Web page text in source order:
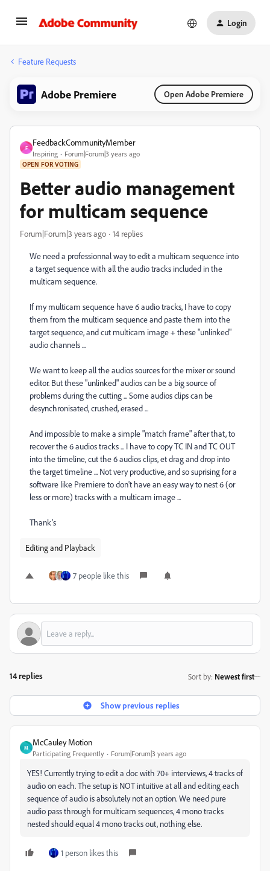
Login
Feature Requests
Adobe Premiere Open Adobe Premiere
F
FeedbackCommunityMember
Inspiring Forum|Forum|3 years ago
OPEN FOR VOTING
Better audio management
for multicam sequence
Forum|Forum|3 years ago 14 replies
We need a professionnal way to edit a multicam sequence into
a target sequence with all the audio tracks included in the
multicam sequence.
If my multicam sequence have 6 audio tracks, I have to copy
them from the multicam sequence and paste them into the
target sequence, and cut multicam image + these "unlinked"
audio channels ...
We want to keep all the audios sources for the mixer or sound
editor. But these "unlinked" audios can be a big source of
problems during the cutting ... Some audios clips can be
desynchronisated, crushed, erased ...
And impossible to make a simple "match frame" after that, to
recover the 6 audios tracks ... I have to copy TC IN and TC OUT
into the timeline, cut the 6 audios clips, et drag and drop into
the target timeline ... Not very productive, and so suprising for a
software like Premiere to don't have an easy way to nest 6 (or
less or more) tracks with a multicam image ...
Thank's
Editing and Playback
7 people like this
14 replies Sort by: Newest first
Show previous replies
M
McCauley Motion
Participating Frequently Forum|Forum|3 years ago
YES! Currently trying to edit a doc with 70+ interviews, 4 tracks of
audio on each. The setup is NOT intuitive at all and editing each
sequence of audio is absolutely not an option. We need pure
audio pass through for multicam sequences, 4 mono tracks
nested should equal 4 mono tracks out, nothing else.
1 person likes this